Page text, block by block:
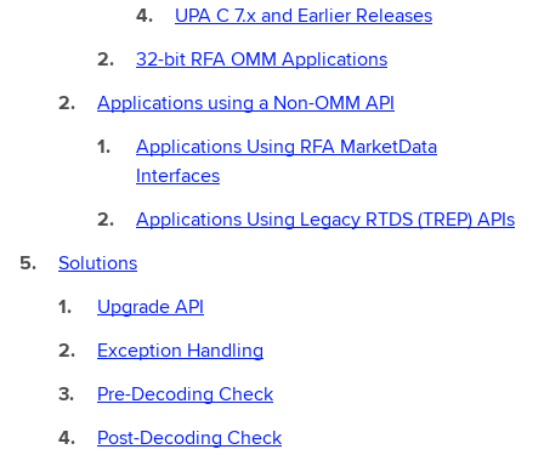
UPA C 7.x and Earlier Releases
32-bit RFA OMM Applications
Applications using a Non-OMM API
Applications Using RFA MarketData
Interfaces
Applications Using Legacy RTDS (TREP) APIs
Solutions
Upgrade API
Exception Handling
Pre-Decoding Check
Post-Decoding Check